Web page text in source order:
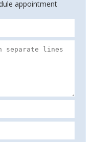
appointment